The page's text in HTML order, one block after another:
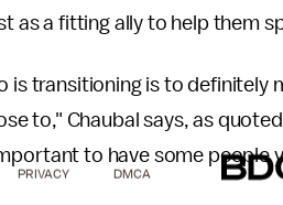
as a fitting ally to help them
is transitioning is to definitely
to," Chaubal says, as
to have some people
PRIVACY DMCA